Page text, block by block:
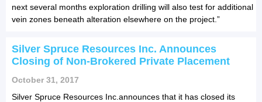
next several months exploration drilling will also test for additional
vein zones beneath alteration elsewhere on the project.”
Silver Spruce Resources Inc. Announces
Closing of Non-Brokered Private Placement
October 31, 2017
Silver Spruce Resources Inc.announces that it has closed its